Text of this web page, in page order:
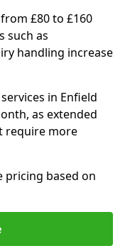
£80 to £160
such as
handling increase
in Enfield
as extended
require more
pricing based on